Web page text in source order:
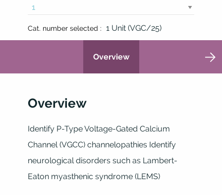
Cat. number selected : 1 Unit (VGC/25)
Overview
Overview
Identify P-Type Voltage-Gated Calcium
Channel (VGCC) channelopathies Identify
neurological disorders such as Lambert-
Eaton myasthenic syndrome (LEMS)